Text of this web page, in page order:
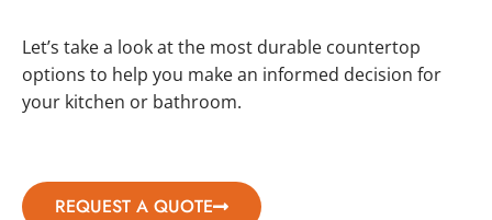
Let’s take a look at the most durable countertop
options to help you make an informed decision for
your kitchen or bathroom.
REQUEST A QUOTE